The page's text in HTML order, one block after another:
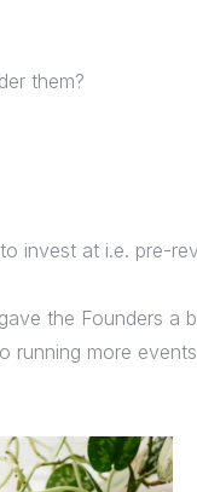
them?
invest at i.e. pre-
the Founders a
running more